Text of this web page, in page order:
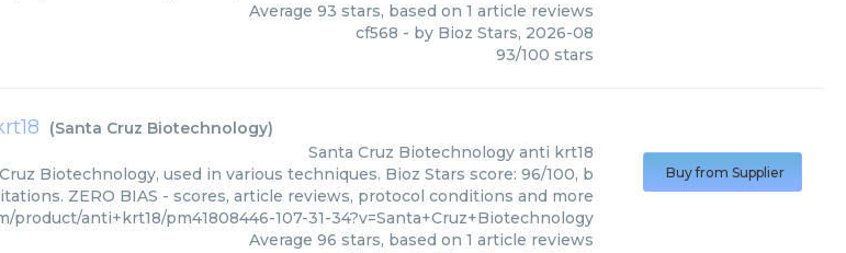
Average 93 stars, based on 1 article reviews
cf568 - by Bioz Stars, 2026-08
93/100 stars
(Santa Cruz Biotechnology)
Santa Cruz Biotechnology anti krt18
Biotechnology, used in various techniques. Bioz Stars score: 96/100, b
ZERO BIAS - scores, article reviews, protocol conditions and more
product/anti+krt18/pm41808446-107-31-34?v=Santa+Cruz+Biotechnology
Average 96 stars, based on 1 article reviews
Buy from Supplier